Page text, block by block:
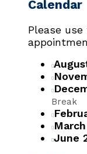
Calendar
Please
Break
June